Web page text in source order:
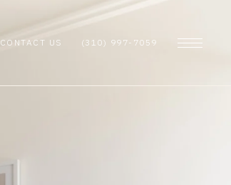
CONTACT US (310) 997-7059